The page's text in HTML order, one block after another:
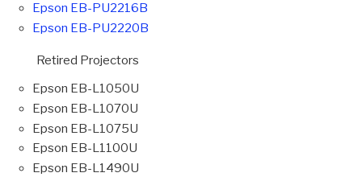
Epson EB-PU2216B
Epson EB-PU2220B
Retired Projectors
Epson EB-L1050U
Epson EB-L1070U
Epson EB-L1075U
Epson EB-L1100U
Epson EB-L1490U